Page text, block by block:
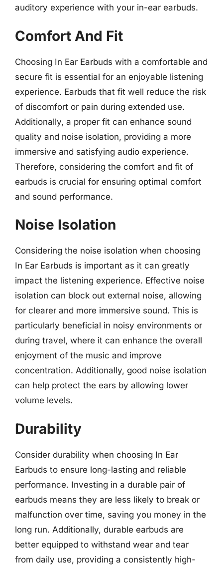
auditory experience with your in-ear earbuds.
Comfort And Fit
Choosing In Ear Earbuds with a comfortable and
secure fit is essential for an enjoyable listening
experience. Earbuds that fit well reduce the risk
of discomfort or pain during extended use.
Additionally, a proper fit can enhance sound
quality and noise isolation, providing a more
immersive and satisfying audio experience.
Therefore, considering the comfort and fit of
earbuds is crucial for ensuring optimal comfort
and sound performance.
Noise Isolation
Considering the noise isolation when choosing
In Ear Earbuds is important as it can greatly
impact the listening experience. Effective noise
isolation can block out external noise, allowing
for clearer and more immersive sound. This is
particularly beneficial in noisy environments or
during travel, where it can enhance the overall
enjoyment of the music and improve
concentration. Additionally, good noise isolation
can help protect the ears by allowing lower
volume levels.
Durability
Consider durability when choosing In Ear
Earbuds to ensure long-lasting and reliable
performance. Investing in a durable pair of
earbuds means they are less likely to break or
malfunction over time, saving you money in the
long run. Additionally, durable earbuds are
better equipped to withstand wear and tear
from daily use, providing a consistently high-